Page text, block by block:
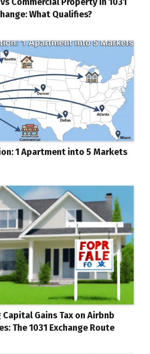
Commercial Property in 1031
What Qualifies?
1 Apartment into 5 Markets
Gains Tax on Airbnb
The 1031 Exchange Route